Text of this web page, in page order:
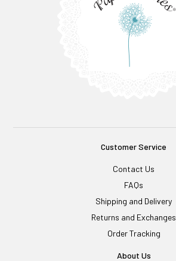
Customer Service
Contact Us
FAQs
Shipping and Delivery
Returns and Exchanges
Order Tracking
About Us